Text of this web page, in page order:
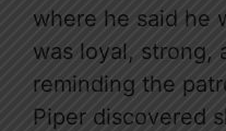
where he said he
was loyal, strong,
reminding the
Piper discovered